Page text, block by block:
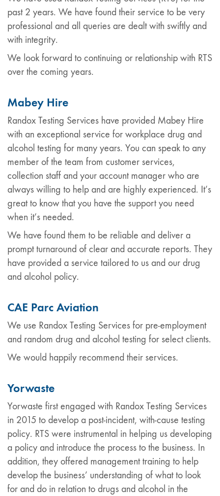
past 2 years. We have found their service to be very
professional and all queries are dealt with swiftly and
with integrity.
We look forward to continuing or relationship with RTS
over the coming years.
Mabey Hire
Randox Testing Services have provided Mabey Hire
with an exceptional service for workplace drug and
alcohol testing for many years. You can speak to any
member of the team from customer services,
collection staff and your account manager who are
always willing to help and are highly experienced. It’s
great to know that you have the support you need
when it’s needed.
We have found them to be reliable and deliver a
prompt turnaround of clear and accurate reports. They
have provided a service tailored to us and our drug
and alcohol policy.
CAE Parc Aviation
We use Randox Testing Services for pre-employment
and random drug and alcohol testing for select clients.
We would happily recommend their services.
Yorwaste
Yorwaste first engaged with Randox Testing Services
in 2015 to develop a post-incident, with-cause testing
policy. RTS were instrumental in helping us developing
a policy and introduce the process to the business. In
addition, they offered management training to help
develop the business’ understanding of what to look
for and do in relation to drugs and alcohol in the